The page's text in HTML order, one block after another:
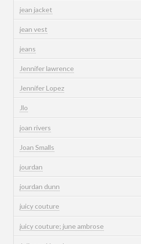
jean jacket
jean vest
jeans
Jennifer lawrence
Jennifer Lopez
Jlo
joan rivers
Joan Smalls
jourdan
jourdan dunn
juicy couture
juicy couture; june ambrose